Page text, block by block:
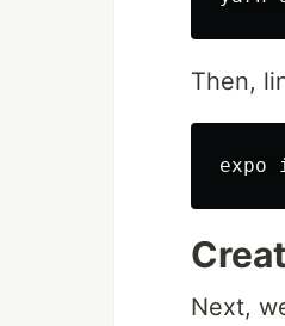
Then,
expo
Next,